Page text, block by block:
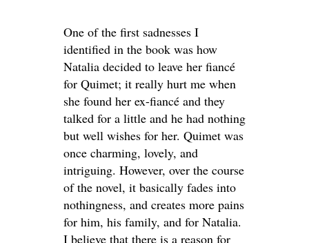
One of the first sadnesses I
identified in the book was how
Natalia decided to leave her fiancé
for Quimet; it really hurt me when
she found her ex-fiancé and they
talked for a little and he had nothing
but well wishes for her. Quimet was
once charming, lovely, and
intriguing. However, over the course
of the novel, it basically fades into
nothingness, and creates more pains
for him, his family, and for Natalia.
I believe that there is a reason for